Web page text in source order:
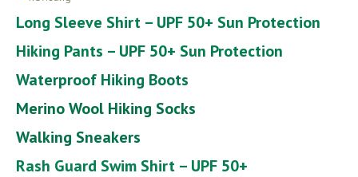
Long Sleeve Shirt – UPF 50+ Sun Protection
Hiking Pants – UPF 50+ Sun Protection
Waterproof Hiking Boots
Merino Wool Hiking Socks
Walking Sneakers
Rash Guard Swim Shirt – UPF 50+